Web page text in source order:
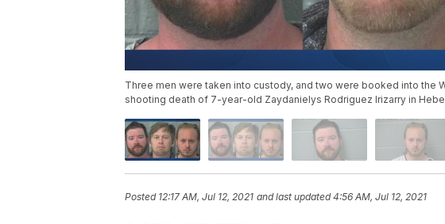
Three men were taken into custody, and two were booked into the
shooting death of 7-year-old Zaydanielys Rodriguez Irizarry in
Posted 12:17 AM, Jul 12, 2021 and last updated 4:56 AM, Jul 12, 2021